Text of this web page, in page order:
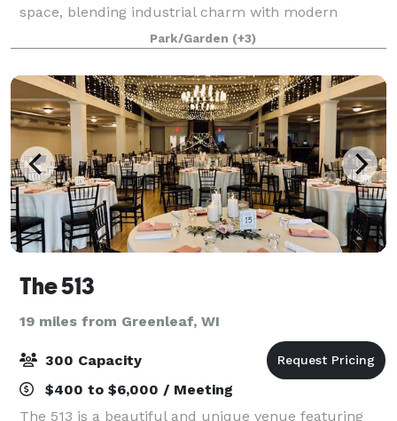
space, blending industrial charm with modern
elegance. This 7,500-square-foot hall features
handcrafted barrel décor, custom lighting, and versat
Park/Garden (+3)
The 513
19 miles from Greenleaf, WI
300 Capacity
$400 to $6,000 / Meeting
The 513 is a beautiful and unique venue featuring